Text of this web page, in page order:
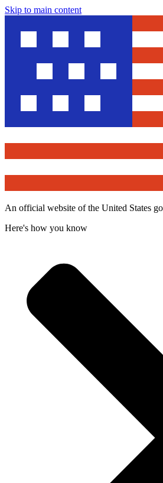
Skip to main content
An official website of the United States
Here's how you know